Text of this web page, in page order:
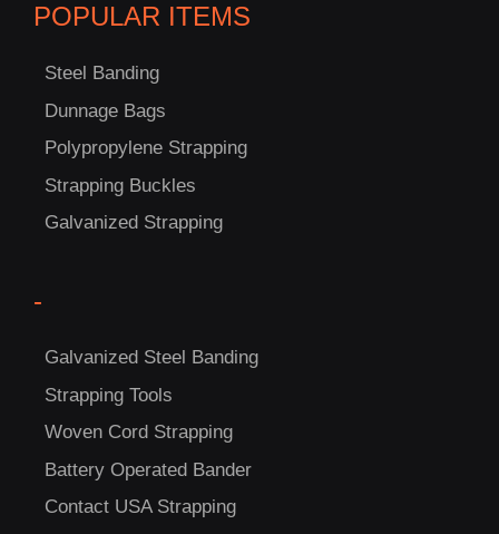
POPULAR ITEMS
Steel Banding
Dunnage Bags
Polypropylene Strapping
Strapping Buckles
Galvanized Strapping
-
Galvanized Steel Banding
Strapping Tools
Woven Cord Strapping
Battery Operated Bander
Contact USA Strapping